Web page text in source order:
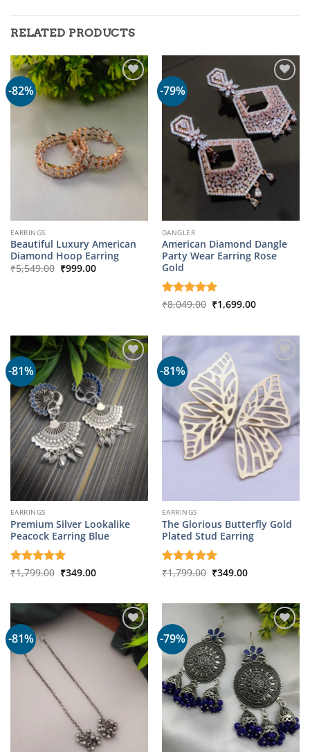
RELATED PRODUCTS
-82%
EARRINGS
Beautiful Luxury American
Diamond Hoop Earring
₹5,549.00 Original
price
₹999.00Current
-79%
DANGLER
American Diamond Dangle
Party Wear Earring Rose
Gold
Rated5
₹8,049.00 Original
price
₹1,699.00Current
-81%
EARRINGS
Premium Silver Lookalike
Peacock Earring Blue
Rated5
₹1,799.00 Original
price
₹349.00Current
-81%
EARRINGS
The Glorious Butterfly Gold
Plated Stud Earring
Rated5
₹1,799.00 Original
price
₹349.00Current
-81% -79%